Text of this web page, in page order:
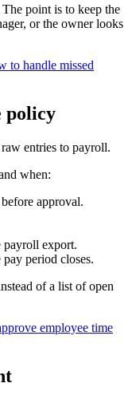
point is to keep the
or the owner looks
to handle missed
policy
entries to payroll.
when:
approval.
payroll export.
period closes.
of a list of open
employee time